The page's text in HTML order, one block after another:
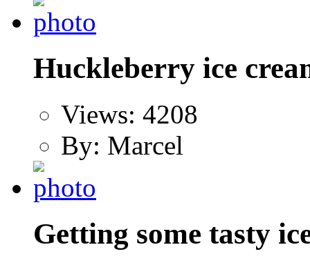
Huckleberry ice
Views: 4208
By: Marcel
Getting some tasty